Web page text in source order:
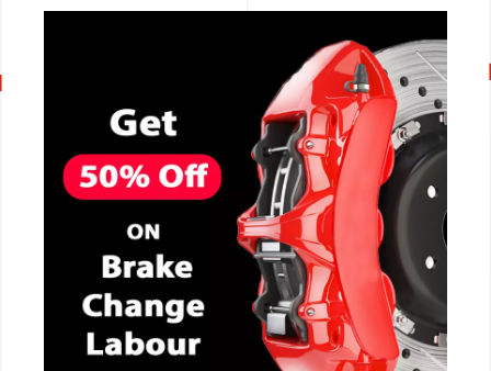
CALL NOW